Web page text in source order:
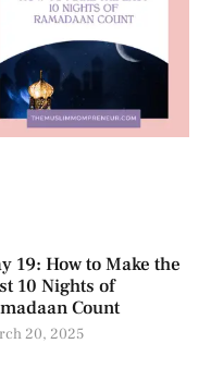
19: How to Make the
10 Nights of
Count
20, 2025